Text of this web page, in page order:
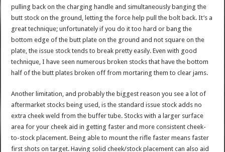
pulling back on the charging handle and simultaneously banging the
butt stock on the ground, letting the force help pull the bolt back. It’s a
great technique; unfortunately if you do it too hard or bang the
bottom edge of the butt plate on the ground and not square on the
plate, the issue stock tends to break pretty easily. Even with good
technique, I have seen numerous broken stocks that have the bottom
half of the butt plates broken off from mortaring them to clear jams.
Another limitation, and probably the biggest reason you see a lot of
aftermarket stocks being used, is the standard issue stock adds no
extra cheek weld from the buffer tube. Stocks with a larger surface
area for your cheek aid in getting faster and more consistent cheek-
to-stock placement. Being able to mount the rifle faster means faster
first shots on target. Having solid cheek/stock placement can also aid